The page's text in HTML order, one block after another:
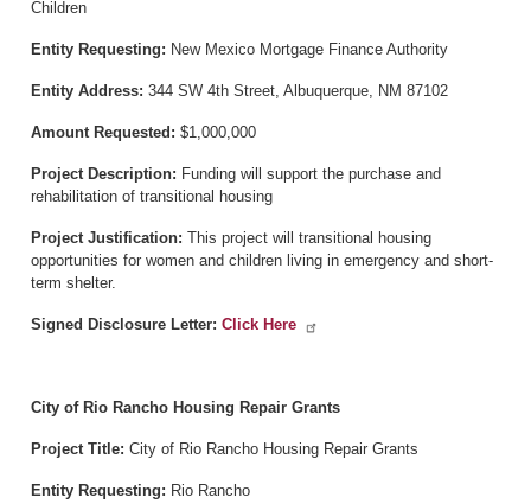
Children
Entity Requesting: New Mexico Mortgage Finance Authority
Entity Address: 344 SW 4th Street, Albuquerque, NM 87102
Amount Requested: $1,000,000
Project Description: Funding will support the purchase and
rehabilitation of transitional housing
Project Justification: This project will transitional housing
opportunities for women and children living in emergency and short-
term shelter.
Signed Disclosure Letter: Click Here
City of Rio Rancho Housing Repair Grants
Project Title: City of Rio Rancho Housing Repair Grants
Entity Requesting: Rio Rancho